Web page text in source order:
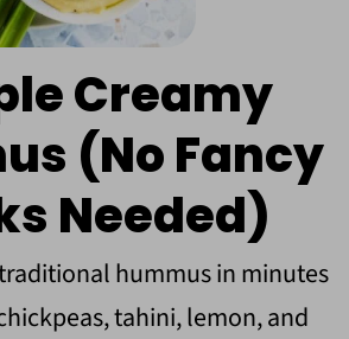
Creamy
(No Fancy
Needed)
hummus in minutes
tahini, lemon, and